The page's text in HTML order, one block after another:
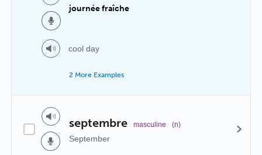
journée fraîche
cool day
2 More Examples
septembre masculine (n)
September